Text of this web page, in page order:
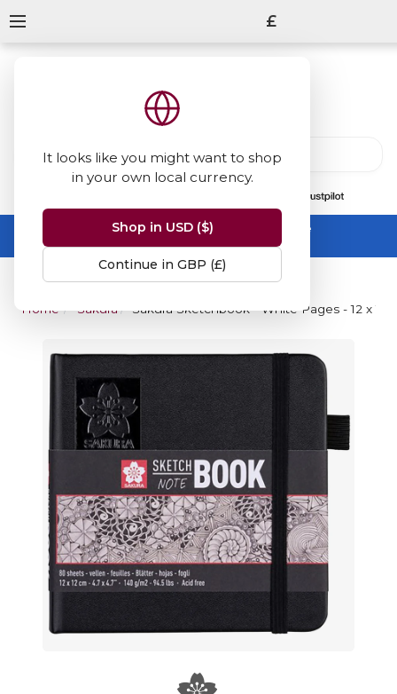
It looks like you might want to shop
in your own local currency.
Shop in USD ($)
Continue in GBP (£)
£
Summer Sale -up to 50% off sitewide
No code needed, ends 31 August
Home Sakura Sakura Sketchbook - White Pages - 12 x